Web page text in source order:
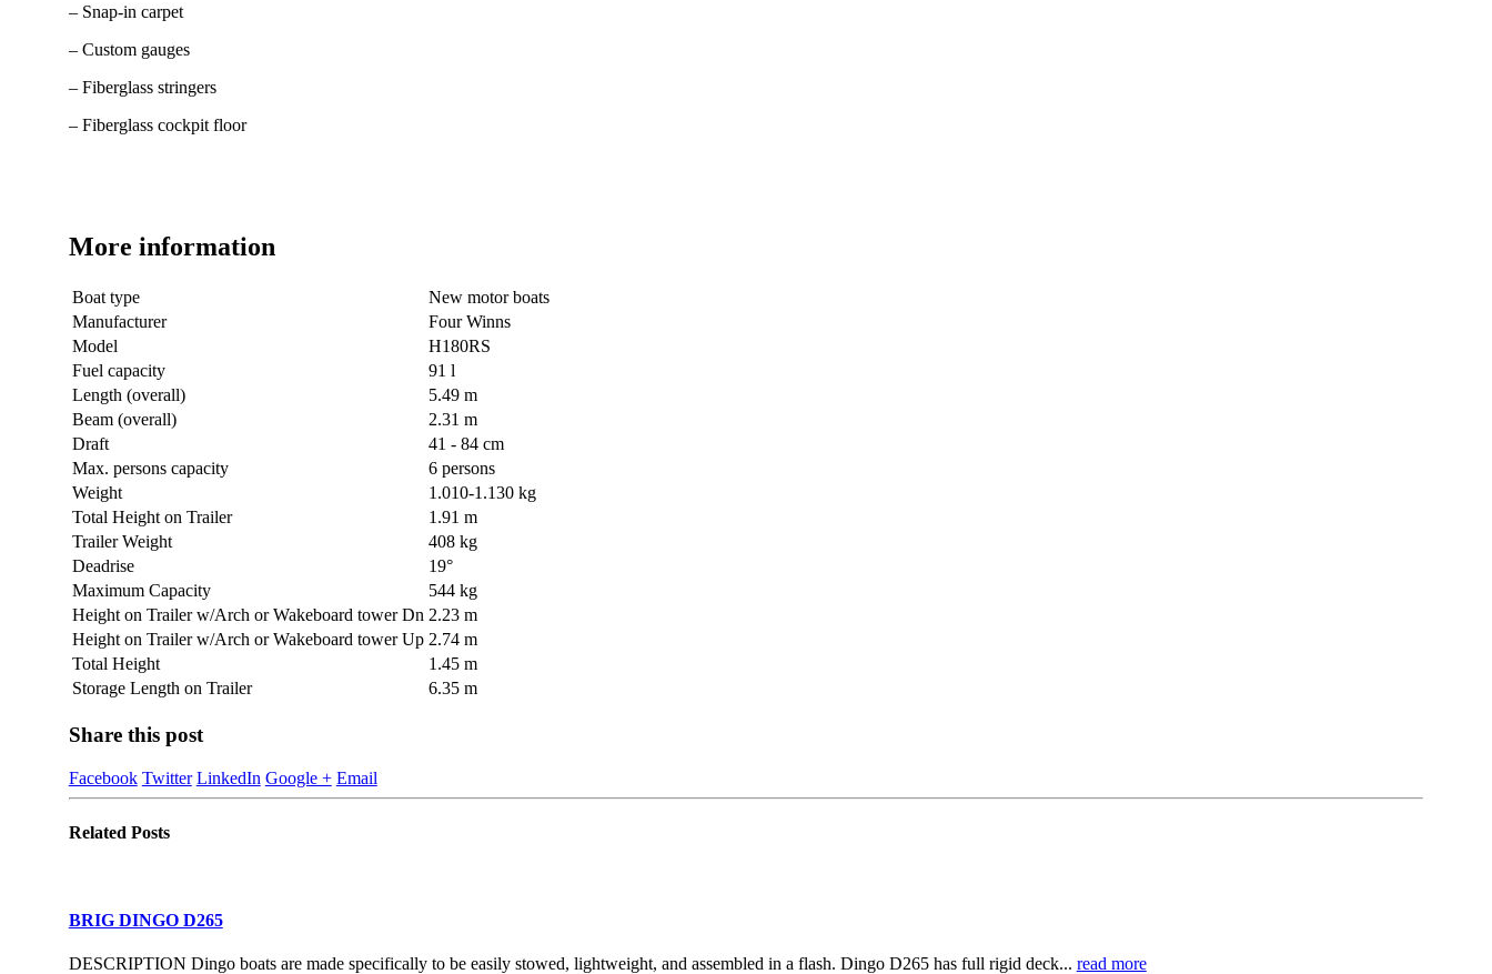
– Snap-in carpet
– Custom gauges
– Fiberglass stringers
– Fiberglass cockpit floor
More information
Boat type
New motor boats
Manufacturer
Four Winns
Model
H180RS
Fuel capacity
91 l
Length (overall)
5.49 m
Beam (overall)
2.31 m
Draft
41 - 84 cm
Max. persons capacity
6 persons
Weight
1.010-1.130 kg
Total Height on Trailer
1.91 m
Trailer Weight
408 kg
Deadrise
19°
Maximum Capacity
544 kg
Height on Trailer w/Arch or Wakeboard tower Dn 2.23 m
Height on Trailer w/Arch or Wakeboard tower Up 2.74 m
Total Height
1.45 m
Storage Length on Trailer
6.35 m
Share this post
Facebook Twitter LinkedIn Google + Email
Related Posts
BRIG DINGO D265
DESCRIPTION Dingo boats are made specifically to be easily stowed, lightweight, and assembled in a flash. Dingo D265 has full rigid deck... read more